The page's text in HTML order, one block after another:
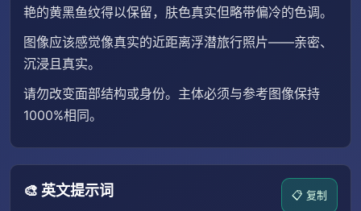
艳的黄黑鱼纹得以保留，肤色真实但略带偏冷的色调。
图像应该感觉像真实的近距离浮潜旅行照片——亲密、
沉浸且真实。
请勿改变面部结构或身份。主体必须与参考图像保持
1000%相同。
🎨 英文提示词 📋 复制